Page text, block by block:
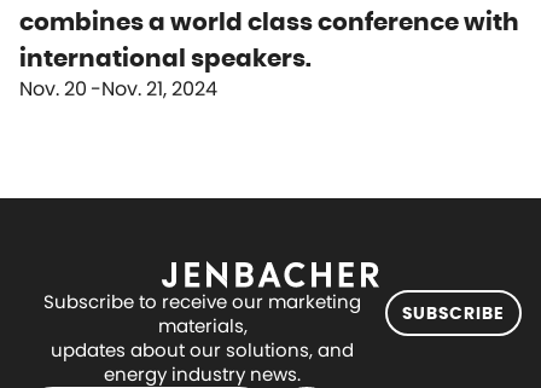
combines a world class conference with
international speakers.
Nov. 20 Nov. 21, 2024
Subscribe to receive our marketing
materials,
updates about our solutions, and
energy industry news.
SUBSCRIBE